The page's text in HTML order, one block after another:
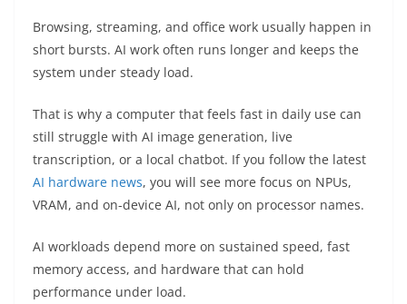
Browsing, streaming, and office work usually happen in
short bursts. AI work often runs longer and keeps the
system under steady load.
That is why a computer that feels fast in daily use can
still struggle with AI image generation, live
transcription, or a local chatbot. If you follow the latest
AI hardware news, you will see more focus on NPUs,
VRAM, and on-device AI, not only on processor names.
AI workloads depend more on sustained speed, fast
memory access, and hardware that can hold
performance under load.